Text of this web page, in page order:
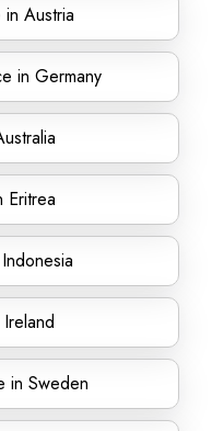
Austria
in Germany
Eritrea
in Sweden